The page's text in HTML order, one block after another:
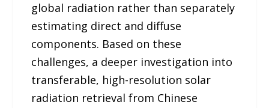
global radiation rather than separately
estimating direct and diffuse
components. Based on these
challenges, a deeper investigation into
transferable, high-resolution solar
radiation retrieval from Chinese